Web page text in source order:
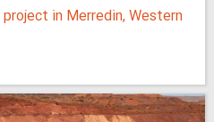
in Merredin, Western